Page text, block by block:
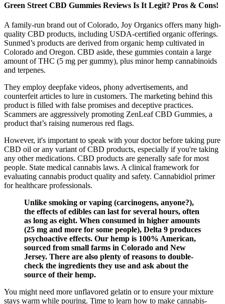
Green Street CBD Gummies Reviews Is It Legit? Pros & Cons!
A family-run brand out of Colorado, Joy Organics offers many high-
quality CBD products, including USDA-certified organic offerings.
Sunmed’s products are derived from organic hemp cultivated in
Colorado and Oregon. CBD aside, these gummies contain a large
amount of THC (5 mg per gummy), plus minor hemp cannabinoids
and terpenes.
They employ deepfake videos, phony advertisements, and
counterfeit articles to lure in customers. The marketing behind this
product is filled with false promises and deceptive practices.
Scammers are aggressively promoting ZenLeaf CBD Gummies, a
product that’s raising numerous red flags.
However, it's important to speak with your doctor before taking pure
CBD oil or any variant of CBD products, especially if you're taking
any other medications. CBD products are generally safe for most
people. State medical cannabis laws. A clinical framework for
evaluating cannabis product quality and safety. Cannabidiol primer
for healthcare professionals.
Unlike smoking or vaping (carcinogens, anyone?),
the effects of edibles can last for several hours, often
as long as eight. When consumed in higher amounts
(25 mg and more for some people), Delta 9 produces
psychoactive effects. Our hemp is 100% American,
sourced from small farms in Colorado and New
Jersey. There are also plenty of reasons to double-
check the ingredients they use and ask about the
source of their hemp.
You might need more unflavored gelatin or to ensure your mixture
stays warm while pouring. Time to learn how to make cannabis-